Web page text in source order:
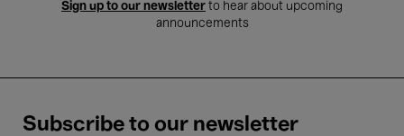
Sign up to our newsletter to hear about upcoming
announcements
Subscribe to our newsletter